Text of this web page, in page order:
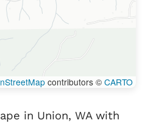
contributors © CARTO
in Union, WA with